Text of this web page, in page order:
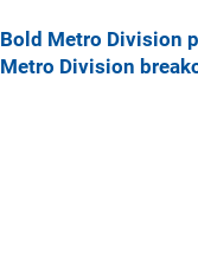
Bold Metro Division
Metro Division